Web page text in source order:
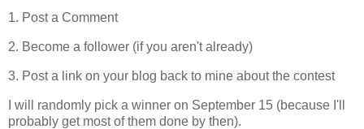
1. Post a Comment
2. Become a follower (if you aren't already)
3. Post a link on your blog back to mine about the contest
I will randomly pick a winner on September 15 (because I'll
probably get most of them done by then).